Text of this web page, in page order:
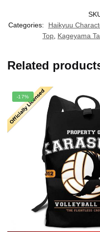
Categories:
Haikyuu
Top Kageyama
Related
-17%